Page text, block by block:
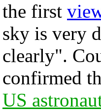
the first
sky is very
clearly".
confirmed
US